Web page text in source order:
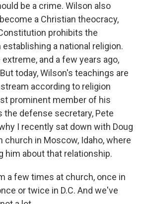
be a crime. Wilson also
a Christian theocracy,
prohibits the
a national religion.
and a few years ago,
today, Wilson's teachings are
according to religion
prominent member of his
the defense secretary, Pete
I recently sat down with Doug
church in Moscow, Idaho, where
him about that relationship.
a few times at church, once in
or twice in D.C. And we've